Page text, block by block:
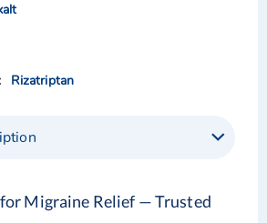
Rizatriptan
for Migraine Relief — Trusted